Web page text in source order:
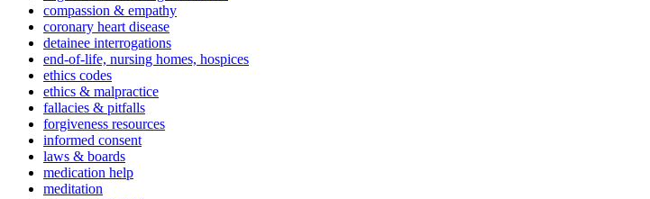
compassion & empathy
coronary heart disease
detainee interrogations
end-of-life, nursing homes, hospices
ethics codes
ethics & malpractice
fallacies & pitfalls
forgiveness resources
informed consent
laws & boards
medication help
meditation